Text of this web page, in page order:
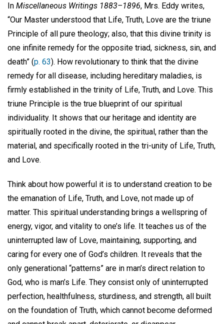
In Miscellaneous Writings 1883–1896, Mrs. Eddy writes,
“Our Master understood that Life, Truth, Love are the triune
Principle of all pure theology; also, that this divine trinity is
one infinite remedy for the opposite triad, sickness, sin, and
death” (p. 63). How revolutionary to think that the divine
remedy for all disease, including hereditary maladies, is
firmly established in the trinity of Life, Truth, and Love. This
triune Principle is the true blueprint of our spiritual
individuality. It shows that our heritage and identity are
spiritually rooted in the divine, the spiritual, rather than the
material, and specifically rooted in the tri-unity of Life, Truth,
and Love.
Think about how powerful it is to understand creation to be
the emanation of Life, Truth, and Love, not made up of
matter. This spiritual understanding brings a wellspring of
energy, vigor, and vitality to one’s life. It teaches us of the
uninterrupted law of Love, maintaining, supporting, and
caring for every one of God’s children. It reveals that the
only generational “patterns” are in man’s direct relation to
God, who is man’s Life. They consist only of uninterrupted
perfection, healthfulness, sturdiness, and strength, all built
on the foundation of Truth, which cannot become deformed